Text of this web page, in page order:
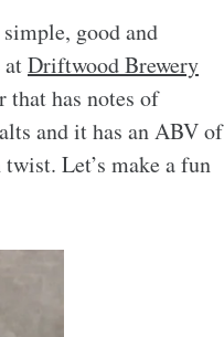
good and
Driftwood Brewery
has notes of
and it has an ABV of
Let’s make a fun